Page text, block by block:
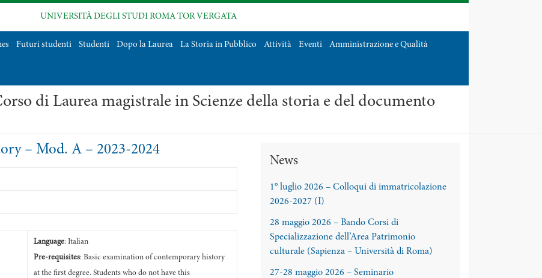
UNIVERSITÀ DEGLI STUDI ROMA TOR VERGATA
Futuri studenti Studenti Dopo la Laurea La Storia in Pubblico Attività Eventi Amministrazione e Qualità
di Laurea magistrale in Scienze della storia e del documento
– Mod. A – 2023-2024
Language: Italian
Pre-requisites: Basic examination of contemporary history
at the first degree. Students who do not have this
News
1° luglio 2026 – Colloqui di immatricolazione
2026-2027 (I)
28 maggio 2026 – Bando Corsi di
Specializzazione dell’Area Patrimonio
culturale (Sapienza – Università di Roma)
27-28 maggio 2026 – Seminario